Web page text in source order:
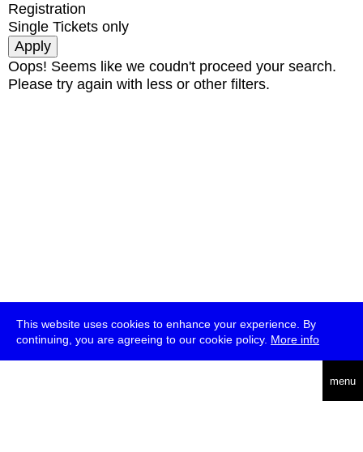
This website uses cookies to enhance your experience. By
continuing, you are agreeing to our cookie policy. More info
menu
Registration
Single Tickets only
Oops! Seems like we coudn't proceed your search.
Please try again with less or other filters.